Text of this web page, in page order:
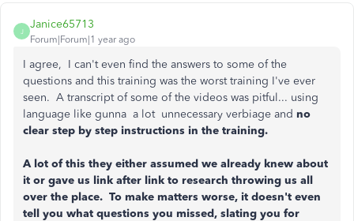
J
Janice65713
Forum|Forum|1 year ago
I agree, I can't even find the answers to some of the
questions and this training was the worst training I've ever
seen. A transcript of some of the videos was pitful... using
language like gunna a lot unnecessary verbiage and no
clear step by step instructions in the training.
A lot of this they either assumed we already knew about
it or gave us link after link to research throwing us all
over the place. To make matters worse, it doesn't even
tell you what questions you missed, slating you for